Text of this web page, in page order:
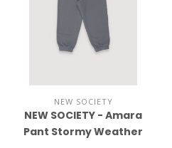
NEW SOCIETY
NEW SOCIETY - Amara
Pant Stormy Weather